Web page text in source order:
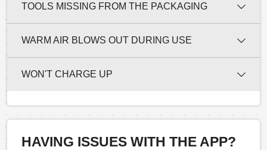
TOOLS MISSING FROM THE PACKAGING
WARM AIR BLOWS OUT DURING USE
WON'T CHARGE UP
HAVING ISSUES WITH THE APP?